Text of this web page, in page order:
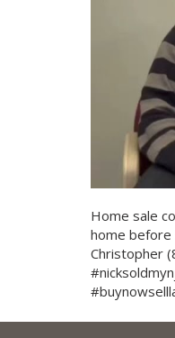
Home sale
home before
Christopher